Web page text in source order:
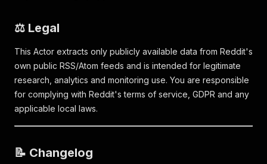
⚖️ Legal
This Actor extracts only publicly available data from Reddit's
own public RSS/Atom feeds and is intended for legitimate
research, analytics and monitoring use. You are responsible
for complying with Reddit's terms of service, GDPR and any
applicable local laws.
📝 Changelog